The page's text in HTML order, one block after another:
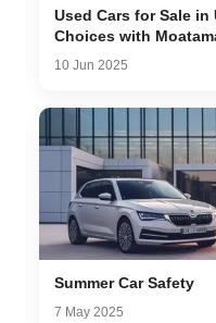
Used Cars for Sale in
Choices with
10 Jun 2025
Summer Car Safety
7 May 2025